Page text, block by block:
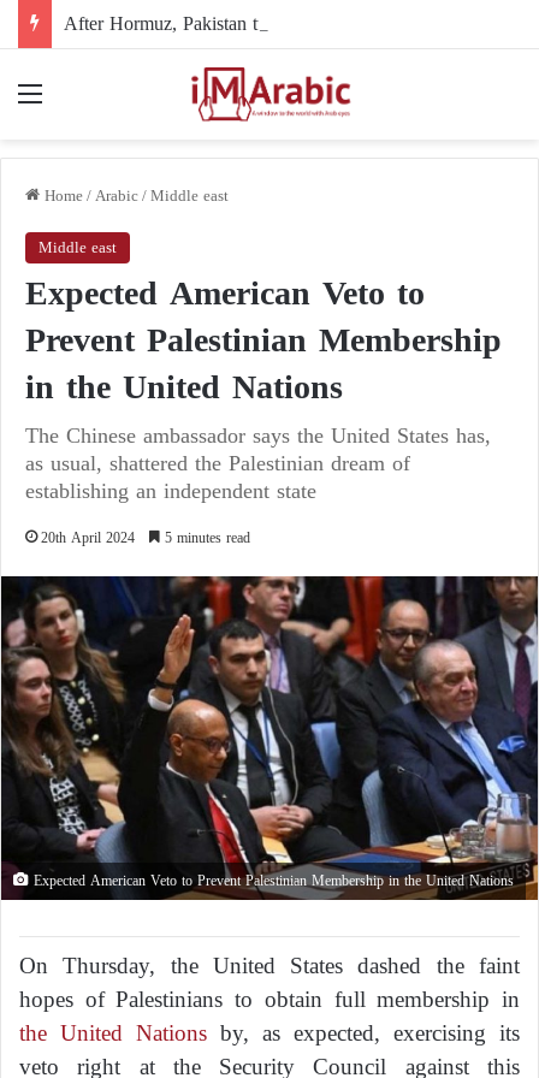
Home/Arabic/Middle east
Middle east
Expected American Veto to
Prevent Palestinian Membership
in the United Nations
The Chinese ambassador says the United States has,
as usual, shattered the Palestinian dream of
establishing an independent state
20th April 2024 5 minutes read
Expected American Veto to Prevent Palestinian Membership in the United Nations
On Thursday, the United States dashed the faint
hopes of Palestinians to obtain full membership in
the United Nations by, as expected, exercising its
veto right at the Security Council against this